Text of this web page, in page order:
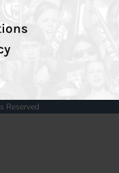
Reserved